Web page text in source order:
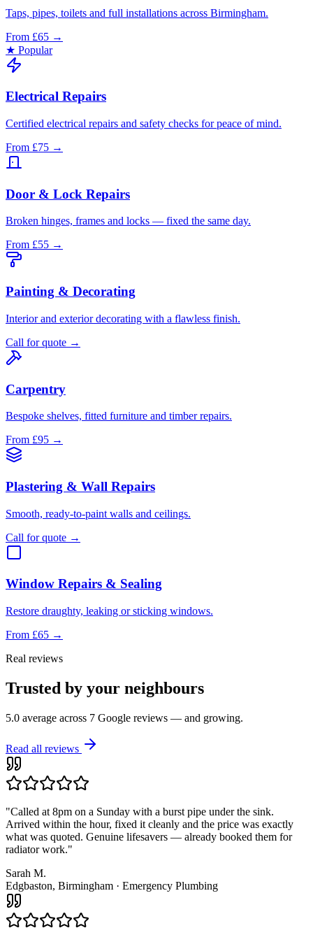
Taps, pipes, toilets and full installations across Birmingham.
From £65 →
★ Popular
Electrical Repairs
Certified electrical repairs and safety checks for peace of mind.
From £75 →
Door & Lock Repairs
Broken hinges, frames and locks — fixed the same day.
From £55 →
Painting & Decorating
Interior and exterior decorating with a flawless finish.
Call for quote →
Carpentry
Bespoke shelves, fitted furniture and timber repairs.
From £95 →
Plastering & Wall Repairs
Smooth, ready-to-paint walls and ceilings.
Call for quote →
Window Repairs & Sealing
Restore draughty, leaking or sticking windows.
From £65 →
Real reviews
Trusted by your neighbours
5.0 average across 7 Google reviews — and growing.
Read all reviews
"Called at 8pm on a Sunday with a burst pipe under the sink.
Arrived within the hour, fixed it cleanly and the price was exactly
what was quoted. Genuine lifesavers — already booked them for
radiator work."
Sarah M.
Edgbaston, Birmingham · Emergency Plumbing